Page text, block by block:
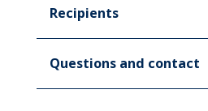
Recipients
Questions and contact